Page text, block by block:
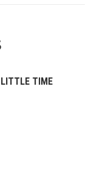
LITTLE TIME